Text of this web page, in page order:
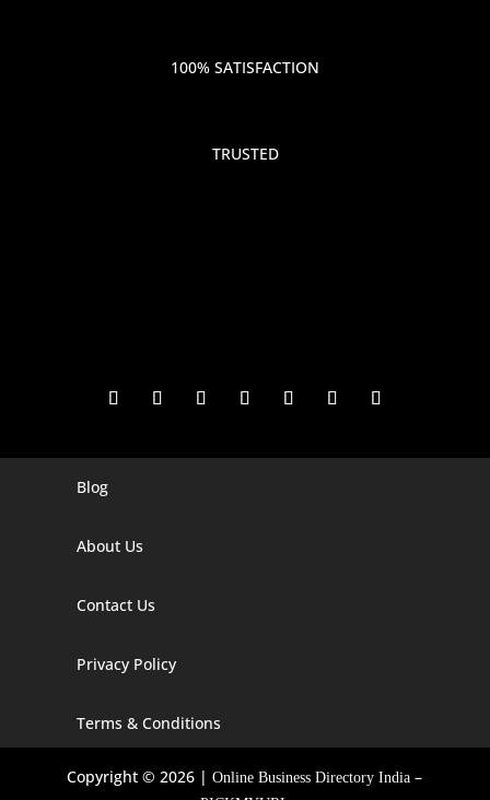
100% SATISFACTION
TRUSTED
Digital Marketing Company In Agra
Digital Marketing Company In Alaska
Digital Marketing Company In Arizona
Digital Marketing Company In Arkansas
Blog
About Us
Contact Us
Privacy Policy
Terms & Conditions
Copyright © 2026 |Online Business Directory India –